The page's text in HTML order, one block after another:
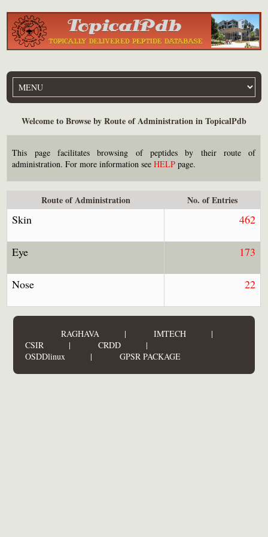
Welcome to Browse by Route of Administration in TopicalPdb
This page facilitates browsing of peptides by their route of
administration. For more information seeHELP page.
Route of Administration No. of Entries
Skin 462
Eye 173
Nose 22
RAGHAVA| IMTECH|
CSIR| CRDD|
OSDDlinux| GPSR PACKAGE